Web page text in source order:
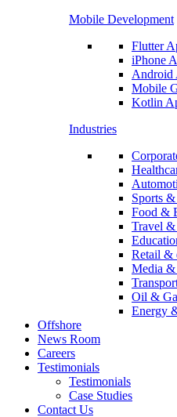
Mobile Development
Flutter
iPhone
Android
Mobile
Kotlin
Industries
Sports
Food &
Travel
Retail &
Media &
Oil &
Energy
Offshore
News Room
Careers
Testimonials
Testimonials
Case Studies
Contact Us